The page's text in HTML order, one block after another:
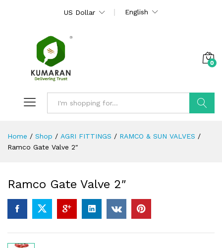
US Dollar English
0
Home / Shop / AGRI FITTINGS / RAMCO & SUN VALVES /
Ramco Gate Valve 2″
Ramco Gate Valve 2″